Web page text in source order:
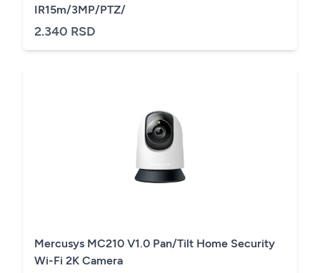
IR15m/3MP/PTZ/
2.340 RSD
Mercusys MC210 V1.0 Pan/Tilt Home Security
Wi-Fi 2K Camera